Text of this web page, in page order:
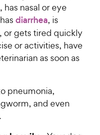
nasal or eye
diarrhea, is
or gets tired quickly
or activities, have
as soon as
pneumonia,
and even